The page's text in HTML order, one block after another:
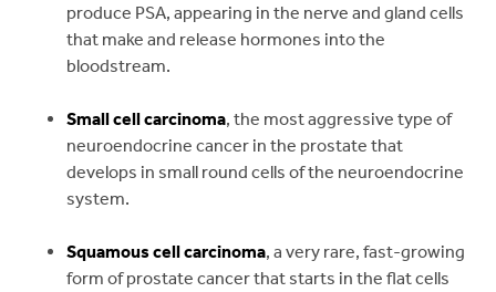
produce PSA, appearing in the nerve and gland cells
that make and release hormones into the
bloodstream.
Small cell carcinoma, the most aggressive type of
neuroendocrine cancer in the prostate that
develops in small round cells of the neuroendocrine
system.
Squamous cell carcinoma, a very rare, fast-growing
form of prostate cancer that starts in the flat cells